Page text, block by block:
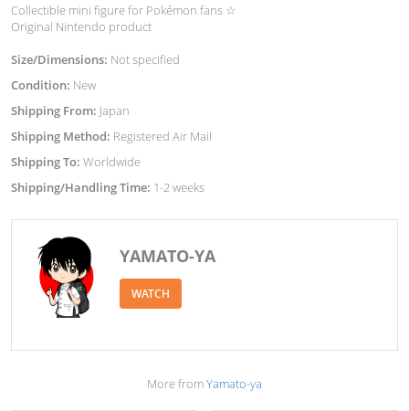
Collectible mini figure for Pokémon fans ☆
Original Nintendo product
Size/Dimensions: Not specified
Condition: New
Shipping From: Japan
Shipping Method: Registered Air Mail
Shipping To: Worldwide
Shipping/Handling Time: 1-2 weeks
YAMATO-YA
WATCH
More fromYamato-ya